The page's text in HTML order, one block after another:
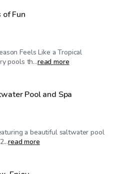
of Fun
Feels Like a Tropical
pools th...read more
Pool and Spa
a beautiful saltwater pool
read more